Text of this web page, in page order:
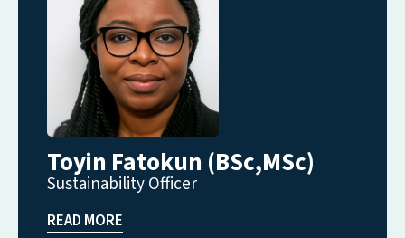
Toyin Fatokun (BSc,MSc)
Sustainability Officer
READ MORE